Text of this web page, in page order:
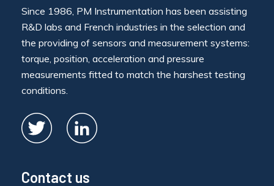
Since 1986, PM Instrumentation has been assisting
R&D labs and French industries in the selection and
the providing of sensors and measurement systems:
torque, position, acceleration and pressure
measurements fitted to match the harshest testing
conditions.
Contact us